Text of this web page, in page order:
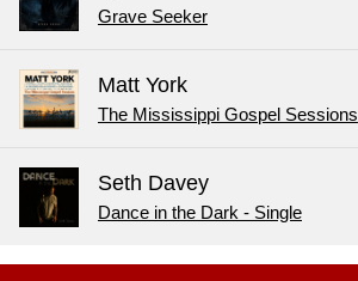
Grave Seeker
Matt York
The Mississippi Gospel Sessions
Seth Davey
Dance in the Dark - Single